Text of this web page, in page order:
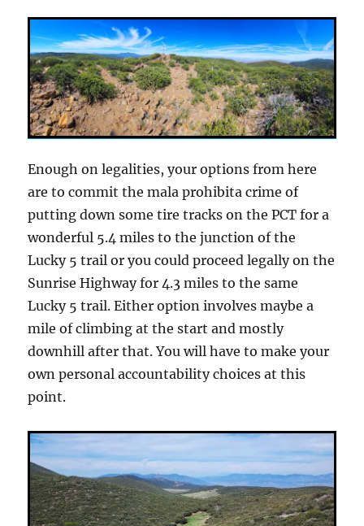
Enough on legalities, your options from here
are to commit the mala prohibita crime of
putting down some tire tracks on the PCT for a
wonderful 5.4 miles to the junction of the
Lucky 5 trail or you could proceed legally on the
Sunrise Highway for 4.3 miles to the same
Lucky 5 trail. Either option involves maybe a
mile of climbing at the start and mostly
downhill after that. You will have to make your
own personal accountability choices at this
point.